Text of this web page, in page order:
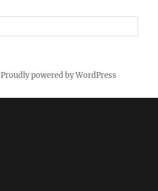
Proudly powered by WordPress